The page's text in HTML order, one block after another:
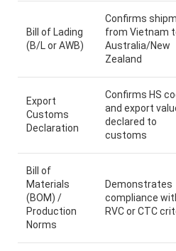
Bill of Lading
(B/L or AWB)
Confirms
from Vietnam
Australia/New
Zealand
Export
Customs
Declaration
Confirms HS
and export
declared to
customs
Bill of
Materials
(BOM) /
Production
Norms
Demonstrates
compliance
RVC or CTC